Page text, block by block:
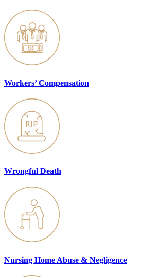
Workers’ Compensation
Wrongful Death
Nursing Home Abuse & Negligence